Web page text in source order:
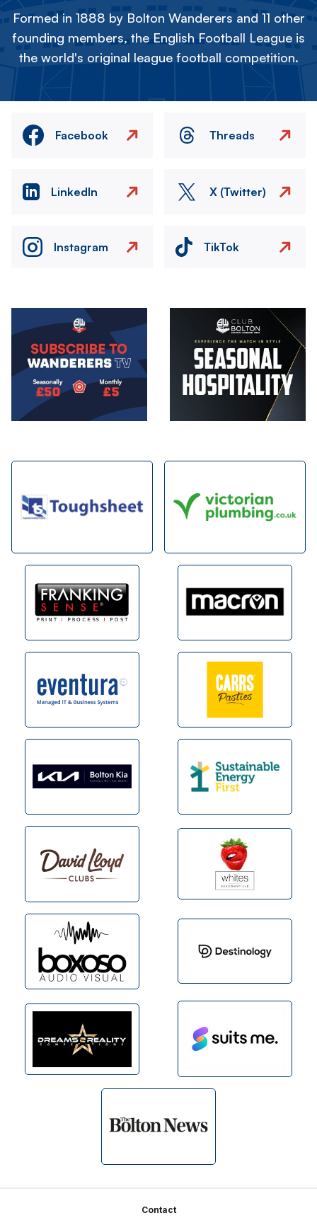
Formed in 1888 by Bolton Wanderers and 11 other
founding members, the English Football League is
the world's original league football competition.
Facebook Threads
LinkedIn X (Twitter)
Instagram TikTok
Contact